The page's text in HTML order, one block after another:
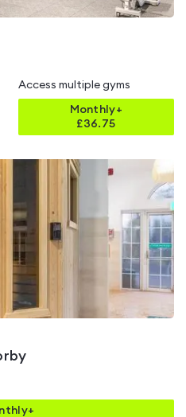
Access multiple gyms
Monthly+
£36.75